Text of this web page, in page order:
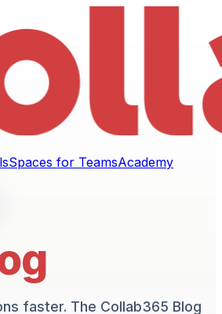
Spaces for TeamsAcademy
faster. The Collab365 Blog